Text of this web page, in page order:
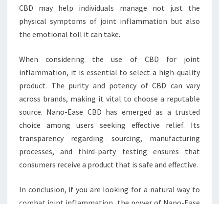
CBD may help individuals manage not just the
physical symptoms of joint inflammation but also
the emotional toll it can take.
When considering the use of CBD for joint
inflammation, it is essential to select a high-quality
product. The purity and potency of CBD can vary
across brands, making it vital to choose a reputable
source. Nano-Ease CBD has emerged as a trusted
choice among users seeking effective relief. Its
transparency regarding sourcing, manufacturing
processes, and third-party testing ensures that
consumers receive a product that is safe and effective.
In conclusion, if you are looking for a natural way to